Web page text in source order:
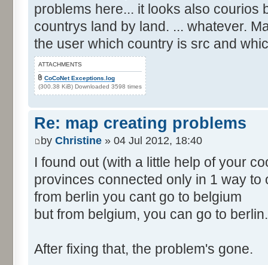
problems here... it looks also courios
countrys land by land. ... whatever.
the user which country is src and
ATTACHMENTS
CoCoNet Exceptions.log
(300.38 KiB) Downloaded 3598 times
Re: map creating problems
by Christine » 04 Jul 2012, 18:40
I found out (with a little help of your
provinces connected only in 1 way to
from berlin you cant go to belgium
but from belgium, you can go to berlin.
After fixing that, the problem's gone.